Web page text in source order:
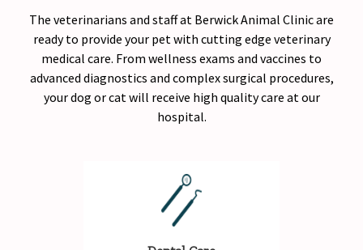
The veterinarians and staff at Berwick Animal Clinic are
ready to provide your pet with cutting edge veterinary
medical care. From wellness exams and vaccines to
advanced diagnostics and complex surgical procedures,
your dog or cat will receive high qualitycare at our
hospital.